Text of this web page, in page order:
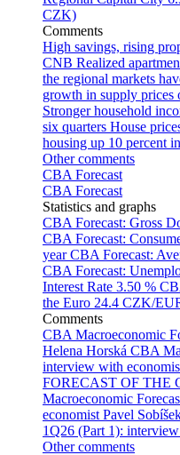
CZK)
Comments
High savings, rising
CNB Realized
the regional markets
growth in supply prices
Stronger household
six quarters House
housing up 10 percent
Other comments
CBA Forecast
CBA Forecast
Statistics and graphs
CBA Forecast: Gross
CBA Forecast:
yearCBA Forecast:
CBA Forecast:
Interest Rate 3.50 %
the Euro 24.4 CZK/
Comments
CBA Macroeconomic
Helena Horská CBA
interview with
FORECAST OF THE
Macroeconomic
economist Pavel
1Q26 (Part 1):
Other comments